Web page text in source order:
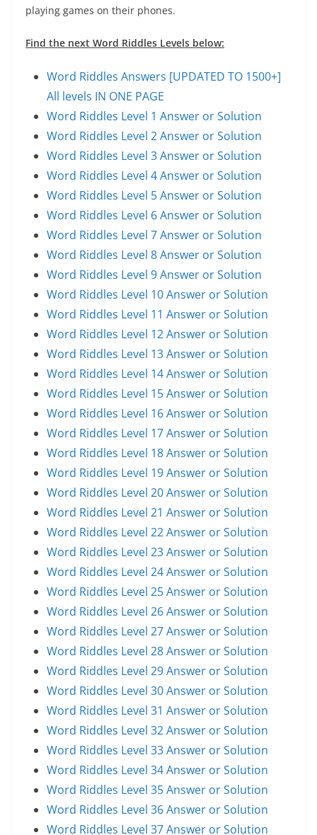
playing games on their phones.
Find the next Word Riddles Levels below:
Word Riddles Answers [UPDATED TO 1500+]
All levels IN ONE PAGE
Word Riddles Level 1 Answer or Solution
Word Riddles Level 2 Answer or Solution
Word Riddles Level 3 Answer or Solution
Word Riddles Level 4 Answer or Solution
Word Riddles Level 5 Answer or Solution
Word Riddles Level 6 Answer or Solution
Word Riddles Level 7 Answer or Solution
Word Riddles Level 8 Answer or Solution
Word Riddles Level 9 Answer or Solution
Word Riddles Level 10 Answer or Solution
Word Riddles Level 11 Answer or Solution
Word Riddles Level 12 Answer or Solution
Word Riddles Level 13 Answer or Solution
Word Riddles Level 14 Answer or Solution
Word Riddles Level 15 Answer or Solution
Word Riddles Level 16 Answer or Solution
Word Riddles Level 17 Answer or Solution
Word Riddles Level 18 Answer or Solution
Word Riddles Level 19 Answer or Solution
Word Riddles Level 20 Answer or Solution
Word Riddles Level 21 Answer or Solution
Word Riddles Level 22 Answer or Solution
Word Riddles Level 23 Answer or Solution
Word Riddles Level 24 Answer or Solution
Word Riddles Level 25 Answer or Solution
Word Riddles Level 26 Answer or Solution
Word Riddles Level 27 Answer or Solution
Word Riddles Level 28 Answer or Solution
Word Riddles Level 29 Answer or Solution
Word Riddles Level 30 Answer or Solution
Word Riddles Level 31 Answer or Solution
Word Riddles Level 32 Answer or Solution
Word Riddles Level 33 Answer or Solution
Word Riddles Level 34 Answer or Solution
Word Riddles Level 35 Answer or Solution
Word Riddles Level 36 Answer or Solution
Word Riddles Level 37 Answer or Solution